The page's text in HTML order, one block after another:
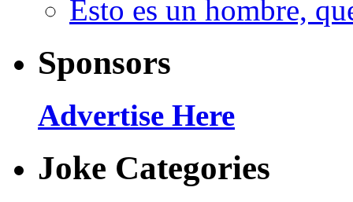
Esto es un hombre,
Sponsors
Advertise Here
Joke Categories